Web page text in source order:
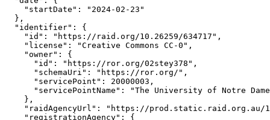
    "startDate": "2024-02-23"
  },
  "identifier": {
    "id": "https://raid.org/10.26259/634717",
    "license": "Creative Commons CC-0",
    "owner": {
      "id": "https://ror.org/02stey378",
      "schemaUri": "https://ror.org/",
      "servicePoint": 20000003,
"servicePointName": "The University of Notre
    },
"raidAgencyUrl": "https://prod.static.raid.org.au/
    "registrationAgency": {